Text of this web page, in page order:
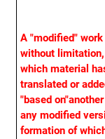
A "modified"
without
which material
translated or
"based
any modified
formation of